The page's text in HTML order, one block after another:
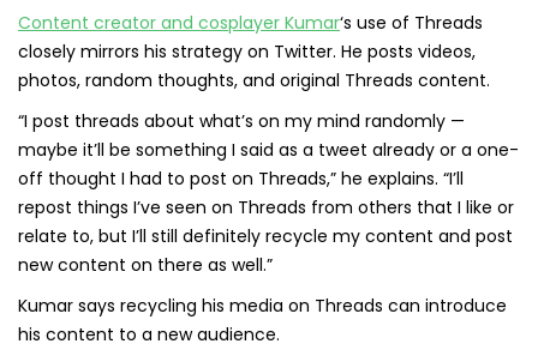
Content creator and cosplayer Kumar‘s use of Threads
closely mirrors his strategy on Twitter. He posts videos,
photos, random thoughts, and original Threads content.
“I post threads about what’s on my mind randomly —
maybe it’ll be something I said as a tweet already or a one-
off thought I had to post on Threads,” he explains. “I’ll
repost things I’ve seen on Threads from others that I like or
relate to, but I’ll still definitely recycle my content and post
new content on there as well.”
Kumar says recycling his media on Threads can introduce
his content to a new audience.